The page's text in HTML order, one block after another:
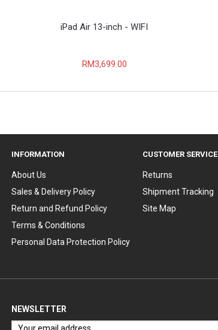
iPad Air 13-inch - WIFI
RM3,699.00
INFORMATION
About Us
Sales & Delivery Policy
Return and Refund Policy
Terms & Conditions
Personal Data Protection Policy
CUSTOMER SERVICE
Returns
Shipment Tracking
Site Map
NEWSLETTER